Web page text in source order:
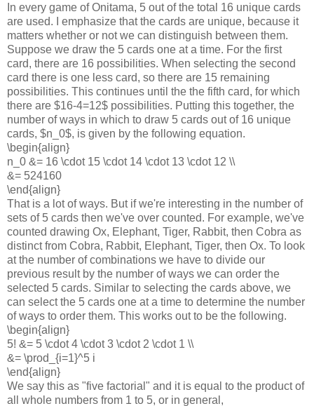
In every game of Onitama, 5 out of the total 16 unique cards
are used. I emphasize that the cards are unique, because it
matters whether or not we can distinguish between them.
Suppose we draw the 5 cards one at a time. For the first
card, there are 16 possibilities. When selecting the second
card there is one less card, so there are 15 remaining
possibilities. This continues until the the fifth card, for which
there are $16-4=12$ possibilities. Putting this together, the
number of ways in which to draw 5 cards out of 16 unique
cards, $n_0$, is given by the following equation.
\begin{align}
n_0 &= 16 \cdot 15 \cdot 14 \cdot 13 \cdot 12 \\
&= 524160
\end{align}
That is a lot of ways. But if we're interesting in the number of
sets of 5 cards then we've over counted. For example, we've
counted drawing Ox, Elephant, Tiger, Rabbit, then Cobra as
distinct from Cobra, Rabbit, Elephant, Tiger, then Ox. To look
at the number of combinations we have to divide our
previous result by the number of ways we can order the
selected 5 cards. Similar to selecting the cards above, we
can select the 5 cards one at a time to determine the number
of ways to order them. This works out to be the following.
\begin{align}
5! &= 5 \cdot 4 \cdot 3 \cdot 2 \cdot 1 \\
&= \prod_{i=1}^5 i
\end{align}
We say this as "five factorial" and it is equal to the product of
all whole numbers from 1 to 5, or in general,